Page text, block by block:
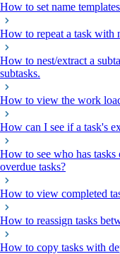
How to set name
How to repeat a task with
How to nest/extract a
subtasks.
How to view the work
How can I see if a task's
How to see who has
overdue tasks?
How to view completed
How to reassign tasks
How to copy tasks with